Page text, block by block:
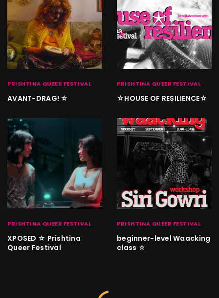
PRISHTINA QUEER FESTIVAL
AVANT-DRAG! ☆
PRISHTINA QUEER FESTIVAL
☆HOUSE OF RESILIENCE☆
PRISHTINA QUEER FESTIVAL
XPOSED ☆ Prishtina
Queer Festival
PRISHTINA QUEER FESTIVAL
beginner-level Waacking
class ☆